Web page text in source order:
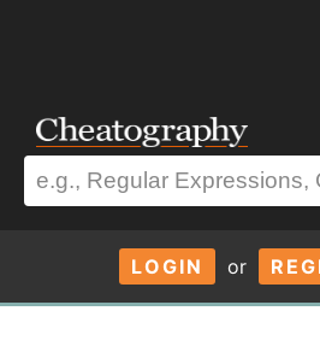
LOGIN or